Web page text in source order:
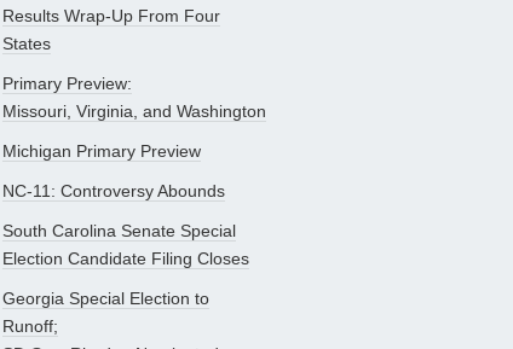
Results Wrap-Up From Four
States
Primary Preview:
Missouri, Virginia, and Washington
Michigan Primary Preview
NC-11: Controversy Abounds
South Carolina Senate Special
Election Candidate Filing Closes
Georgia Special Election to
Runoff;